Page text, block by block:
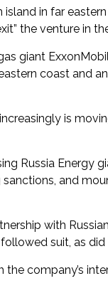
in far
the venture in
giant
coast and
is
Russia Energy
and
with
suit, as did
company’s